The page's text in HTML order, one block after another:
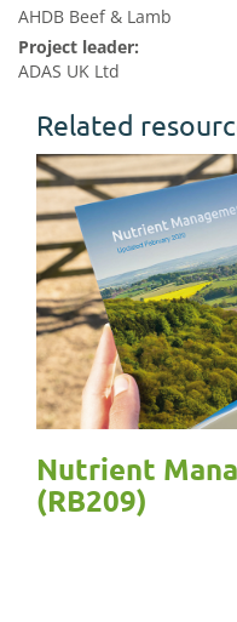
AHDB Beef & Lamb
Project leader:
ADAS UK Ltd
Related
Nutrient
(RB209)